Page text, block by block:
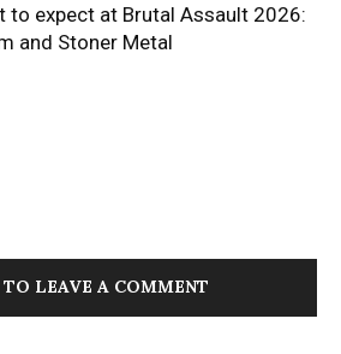
to expect at Brutal Assault 2026:
and Stoner Metal
LEAVE A COMMENT